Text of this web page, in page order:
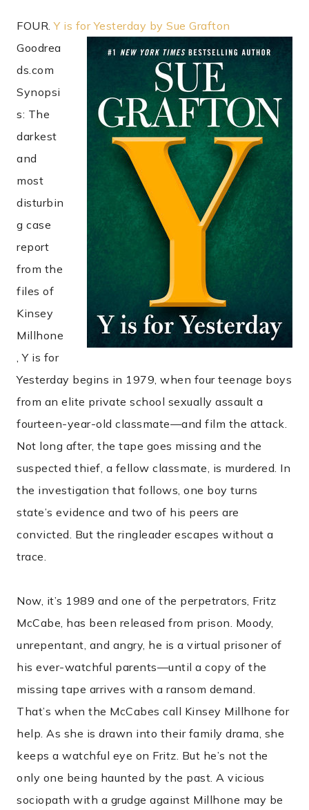
FOUR.Y is for Yesterday by Sue Grafton
Goodrea
ds.com
Synopsi
s: The
darkest
and
most
disturbin
g case
report
from the
files of
Kinsey
Millhone
, Y is for
Yesterday begins in 1979, when four teenage boys
from an elite private school sexually assault a
fourteen-year-old classmate—and film the attack.
Not long after, the tape goes missing and the
suspected thief, a fellow classmate, is murdered. In
the investigation that follows, one boy turns
state’s evidence and two of his peers are
convicted. But the ringleader escapes without a
trace.
Now, it’s 1989 and one of the perpetrators, Fritz
McCabe, has been released from prison. Moody,
unrepentant, and angry, he is a virtual prisoner of
his ever-watchful parents—until a copy of the
missing tape arrives with a ransom demand.
That’s when the McCabes call Kinsey Millhone for
help. As she is drawn into their family drama, she
keeps a watchful eye on Fritz. But he’s not the
only one being haunted by the past. A vicious
sociopath with a grudge against Millhone may be